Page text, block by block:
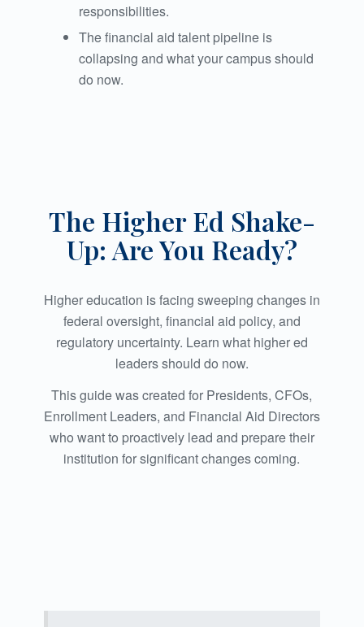
responsibilities.
The financial aid talent pipeline is
collapsing and what your campus should
do now.
The Higher Ed Shake-
Up: Are You Ready?
Higher education is facing sweeping changes in
federal oversight, financial aid policy, and
regulatory uncertainty. Learn what higher ed
leaders should do now.
This guide was created for Presidents, CFOs,
Enrollment Leaders, and Financial Aid Directors
who want to proactively lead and prepare their
institution for significant changes coming.